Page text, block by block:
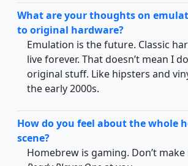
What are your thoughts on
to original hardware?
Emulation is the future. Classic
live forever. That doesn’t mean I
original stuff. Like hipsters and
the early 2000s.
How do you feel about the whole
scene?
Homebrew is gaming. Don’t